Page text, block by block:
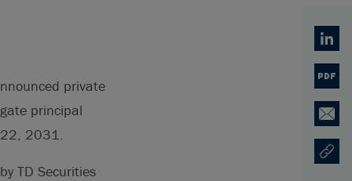
private
principal
22, 2031.
TD Securities
PDF
Email
Copy